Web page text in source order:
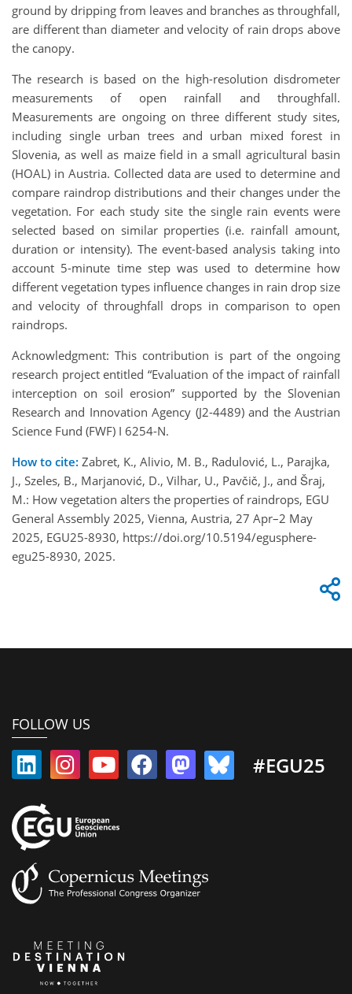
ground by dripping from leaves and branches as throughfall,
are different than diameter and velocity of rain drops above
the canopy.
The research is based on the high-resolution disdrometer
measurements of open rainfall and throughfall.
Measurements are ongoing on three different study sites,
including single urban trees and urban mixed forest in
Slovenia, as well as maize field in a small agricultural basin
(HOAL) in Austria. Collected data are used to determine and
compare raindrop distributions and their changes under the
vegetation. For each study site the single rain events were
selected based on similar properties (i.e. rainfall amount,
duration or intensity). The event-based analysis taking into
account 5-minute time step was used to determine how
different vegetation types influence changes in rain drop size
and velocity of throughfall drops in comparison to open
raindrops.
Acknowledgment: This contribution is part of the ongoing
research project entitled “Evaluation of the impact of rainfall
interception on soil erosion” supported by the Slovenian
Research and Innovation Agency (J2-4489) and the Austrian
Science Fund (FWF) I 6254-N.
How to cite: Zabret, K., Alivio, M. B., Radulović, L., Parajka,
J., Szeles, B., Marjanović, D., Vilhar, U., Pavčič, J., and Šraj,
M.: How vegetation alters the properties of raindrops, EGU
General Assembly 2025, Vienna, Austria, 27 Apr–2 May
2025, EGU25-8930, https://doi.org/10.5194/egusphere-
egu25-8930, 2025.
FOLLOW US
#EGU25